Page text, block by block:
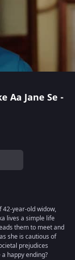
Aa Jane Se -
42-year-old widow,
lives a simple life
them to meet and
she is cautious of
prejudices
happy ending?